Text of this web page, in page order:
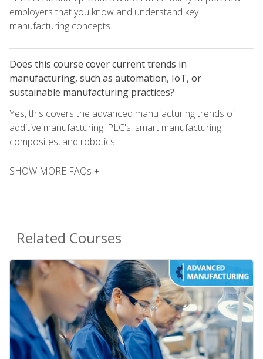
employers that you know and understand key
manufacturing concepts.
Does this course cover current trends in
manufacturing, such as automation, IoT, or
sustainable manufacturing practices?
Yes, this covers the advanced manufacturing trends of
additive manufacturing, PLC's, smart manufacturing,
composites, and robotics.
SHOW MORE FAQs +
Related Courses